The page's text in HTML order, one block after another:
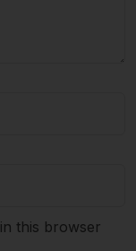
this browser